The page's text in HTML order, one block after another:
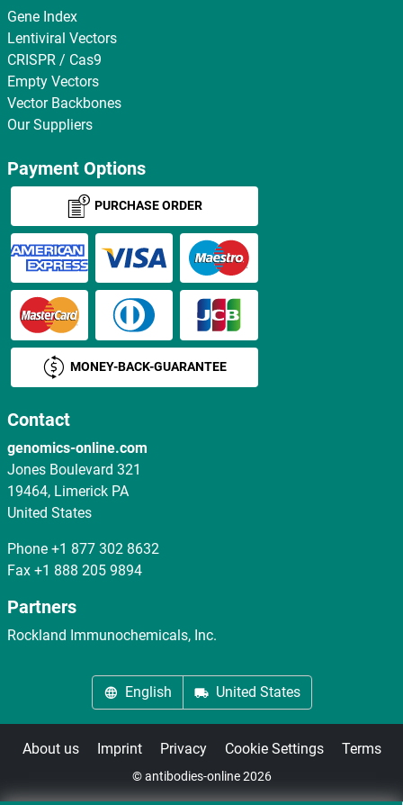
Gene Index
Lentiviral Vectors
CRISPR / Cas9
Empty Vectors
Vector Backbones
Our Suppliers
Payment Options
PURCHASE ORDER
MONEY-BACK-GUARANTEE
Contact
genomics-online.com
Jones Boulevard 321
19464, Limerick PA
United States
Phone +1 877 302 8632
Fax +1 888 205 9894
Partners
Rockland Immunochemicals, Inc.
English United States
About us Imprint Privacy Cookie Settings Terms
© antibodies-online 2026